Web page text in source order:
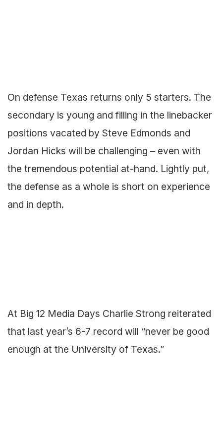
On defense Texas returns only 5 starters. The
secondary is young and filling in the linebacker
positions vacated by Steve Edmonds and
Jordan Hicks will be challenging – even with
the tremendous potential at-hand. Lightly put,
the defense as a whole is short on experience
and in depth.
At Big 12 Media Days Charlie Strong reiterated
that last year’s 6-7 record will “never be good
enough at the University of Texas.”